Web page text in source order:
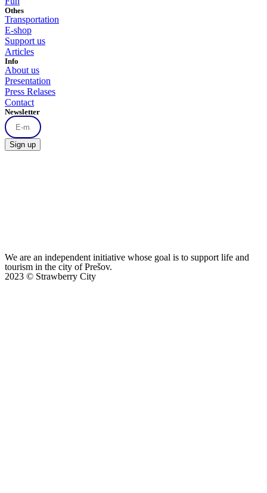
Othes
Transportation
E-shop
Support us
Articles
Info
About us
Presentation
Press Relases
Contact
Newsletter
Sign up
We are an independent initiative whose goal is to support life and
tourism in the city of Prešov.
2023 © Strawberry City